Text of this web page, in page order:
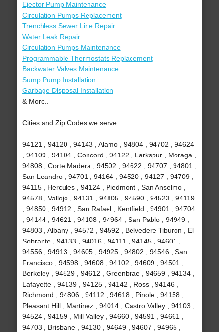
Ejector Pump Maintenance
Circulation Pumps Replacement
Trenchless Sewer Line Repair
Water Leak Repair
Circulation Pumps Maintenance
Programmable Thermostats Replacement
Backwater Valves Maintenance
Sump Pump Installation
Garbage Disposal Installation
& More..
Cities and Zip Codes we serve:
94121 , 94120 , 94143 , Alamo , 94804 , 94702 , 94624
, 94109 , 94104 , Concord , 94122 , Larkspur , Moraga ,
94808 , Corte Madera , 94502 , 94622 , 94707 , 94801 ,
San Leandro , 94701 , 94164 , 94520 , 94127 , 94709 ,
94115 , Hercules , 94124 , Piedmont , San Anselmo ,
94578 , Vallejo , 94131 , 94805 , 94590 , 94523 , 94119
, 94850 , 94912 , San Rafael , Kentfield , 94901 , 94704
, 94144 , 94621 , 94108 , 94964 , San Pablo , 94949 ,
94803 , Albany , 94572 , 94592 , Belvedere Tiburon , El
Sobrante , 94133 , 94016 , 94111 , 94145 , 94601 ,
94556 , 94913 , 94605 , 94925 , 94802 , 94546 , San
Francisco , 94598 , 94608 , 94102 , 94609 , 94501 ,
Berkeley , 94529 , 94612 , Greenbrae , 94659 , 94134 ,
Lafayette , 94139 , 94125 , 94142 , Ross , 94146 ,
Richmond , 94806 , 94112 , 94618 , Pinole , 94158 ,
Pleasant Hill , Martinez , 94014 , Castro Valley , 94103 ,
94524 , 94159 , Mill Valley , 94660 , 94591 , 94661 ,
94703 , Brisbane , 94130 , 94649 , 94607 , 94965 ,